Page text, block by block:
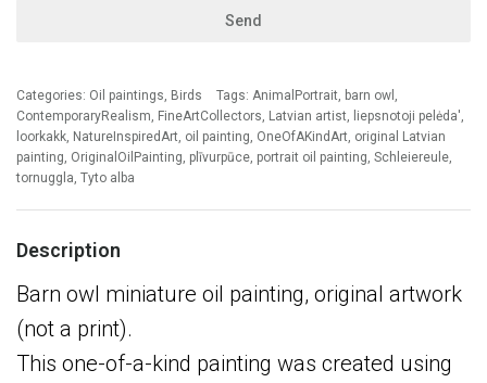
Send
Categories: Oil paintings Birds Tags: AnimalPortrait barn owl
ContemporaryRealism FineArtCollectors Latvian artist liepsnotoji pelėda'
loorkakk NatureInspiredArt oil painting OneOfAKindArt original Latvian
painting OriginalOilPainting plīvurpūce portrait oil painting Schleiereule
tornuggla Tyto alba
Description
Barn owl miniature oil painting, original artwork
(not a print).
This one-of-a-kind painting was created using